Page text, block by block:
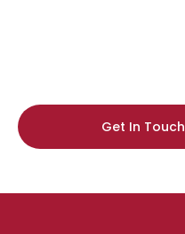
Get In Touch